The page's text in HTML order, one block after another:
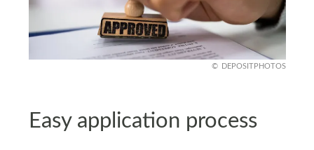
DEPOSITPHOTOS
Easy application process